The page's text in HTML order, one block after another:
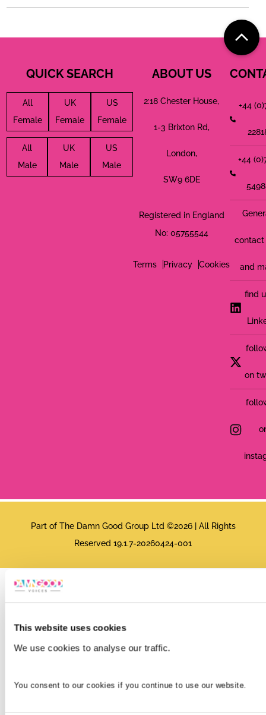
This website uses cookies
We use cookies to analyse our traffic.
You consent to our cookies if you continue to use our website.
QUICK SEARCH
All
Female
UK
Female
US
Female
All
Male
UK
Male
US
Male
ABOUT US
2:18 Chester House,
1-3 Brixton Rd,
London,
SW9 6DE
Registered in England
No: 05755544
Terms Privacy Cookies
+44
+44
contact
and
find
on
Part of The Damn Good Group Ltd ©2026 | All Rights
Reserved 19.1.7-20260424-001